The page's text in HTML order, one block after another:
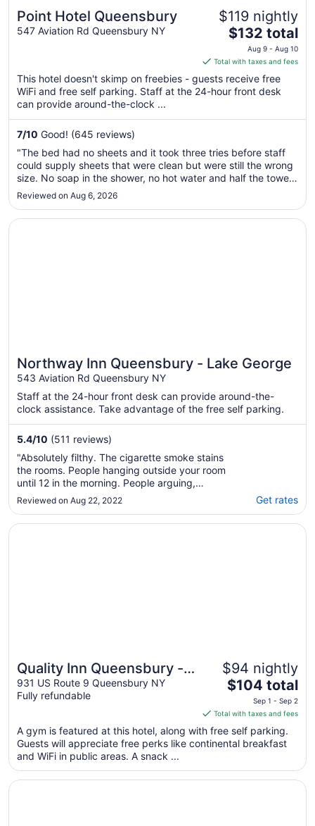
Point Hotel Queensbury
547 Aviation Rd Queensbury NY
$119 nightly
The
price
is
$132
total
night
9
to
Aug
$132 total
Aug 9 - Aug 10
Total with taxes and fees
This hotel doesn't skimp on freebies - guests receive free
WiFi and free self parking. Staff at the 24-hour front desk
can provide around-the-clock ...
7/10 Good! (645 reviews)
"The bed had no sheets and it took three tries before staff
could supply sheets that were clean but were still the wrong
size. No soap in the shower, no hot water and half the towels
were dirty. Literally the reason for getting a hotel: to have a
clean and well made bed and a hot shower with soap ..."
Reviewed on Aug 6, 2026
Northway Inn Queensbury - Lake George
543 Aviation Rd Queensbury NY
Staff at the 24-hour front desk can provide around-the-
clock assistance. Take advantage of the free self parking.
5.4/10 (511 reviews)
"Absolutely filthy. The cigarette smoke stains
the rooms. People hanging outside your room
until 12 in the morning. People arguing,
fighting. This is not the place you want to
stay at WHAT SO EVER! The rooms are filthy.
Stains on the walls sheets and pillow cases
Reviewed on Aug 22, 2022 Get rates
Opens in a new window
Northway Inn Queensbury - Lake George
Quality Inn Queensbury -
Lake George Area
931 US Route 9 Queensbury NY
Fully refundable
$94 nightly
The
is
$104
total
night
from
$104 total
Sep 1 - Sep 2
Total with taxes and fees
A gym is featured at this hotel, along with free self parking.
Guests will appreciate free perks like continental breakfast
and WiFi in public areas. A snack ...
Opens in a new window
Quality Inn Queensbury - Lake George Area
Opens in a new window
Wakita Motel